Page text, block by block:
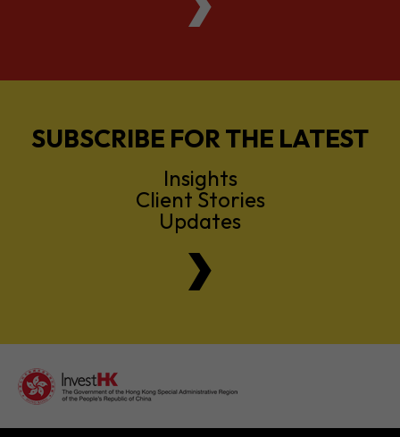
SUBSCRIBE FOR THE LATEST
Insights
Client Stories
Updates